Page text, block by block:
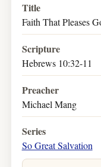
Title
Faith That Pleases
Scripture
Hebrews 10:32-11
Preacher
Michael Mang
Series
So Great Salvation